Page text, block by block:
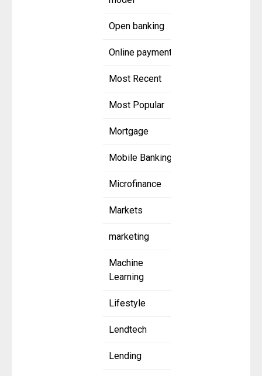
Open banking
Online payment
Most Recent
Most Popular
Mortgage
Mobile Banking
Microfinance
Markets
marketing
Machine
Learning
Lifestyle
Lendtech
Lending